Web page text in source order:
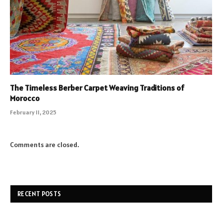
The Timeless Berber Carpet Weaving Traditions of
Morocco
February 11, 2025
Comments are closed.
RECENT POSTS